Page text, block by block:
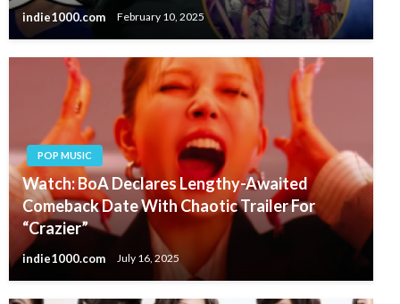
indie1000.com February 10, 2025
POP MUSIC
Watch: BoA Declares Lengthy-Awaited
Comeback Date With Chaotic Trailer For
“Crazier”
indie1000.com July 16, 2025